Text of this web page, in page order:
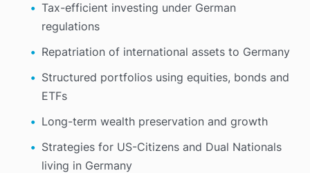
Tax-efficient investing under German
regulations
Repatriation of international assets to Germany
Structured portfolios using equities, bonds and
ETFs
Long-term wealth preservation and growth
Strategies for US-Citizens and Dual Nationals
living in Germany